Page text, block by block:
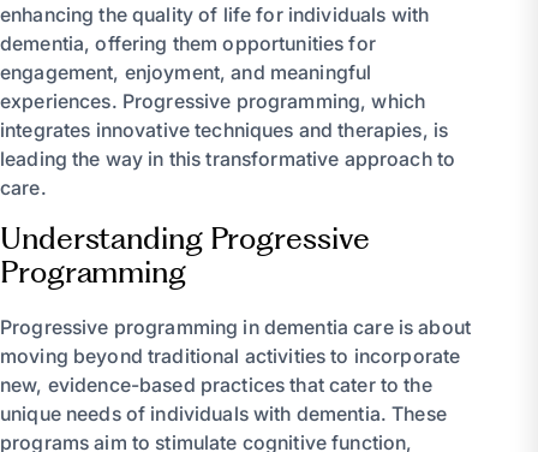
enhancing the quality of life for individuals with
dementia, offering them opportunities for
engagement, enjoyment, and meaningful
experiences. Progressive programming, which
integrates innovative techniques and therapies, is
leading the way in this transformative approach to
care.
Understanding Progressive
Programming
Progressive programming in dementia care is about
moving beyond traditional activities to incorporate
new, evidence-based practices that cater to the
unique needs of individuals with dementia. These
programs aim to stimulate cognitive function,